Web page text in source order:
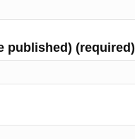
published) (required)